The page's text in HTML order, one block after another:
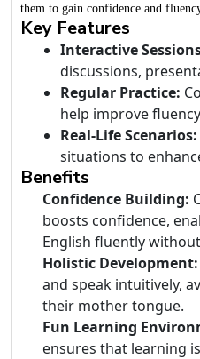
them to gain confidence and
Key Features
Interactive
discussions,
Regular Practice:
help improve
Real-Life Scenarios:
situations to
Benefits
Confidence Building:
boosts confidence,
English fluently
Holistic Development:
and speak intuitively,
their mother tongue.
Fun Learning
ensures that learning